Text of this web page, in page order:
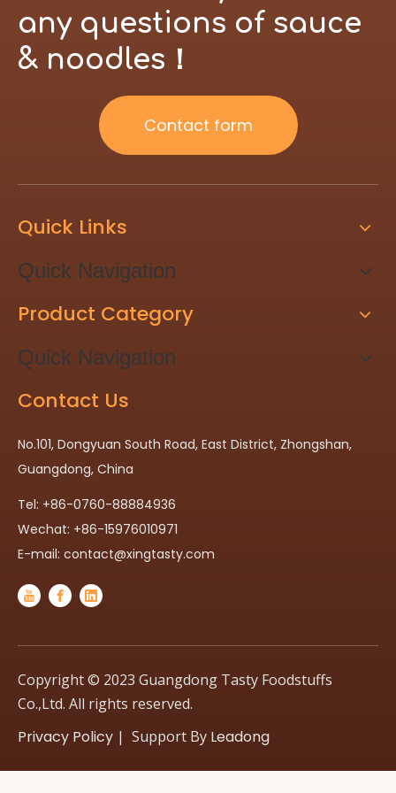
brand.
any questions of sauce
& noodles！
Contact form
Quick Links
Quick Navigation
Product Category
Quick Navigation
Contact Us
No.101, Dongyuan South Road, East District, Zhongshan,
Guangdong, China
Tel: +86-0760-88884936
Wechat: +86-15976010971
E-mail: contact@xingtasty.com
Copyright © 2023 Guangdong Tasty Foodstuffs
Co.,Ltd. All rights reserved.
Privacy Policy | Support By Leadong